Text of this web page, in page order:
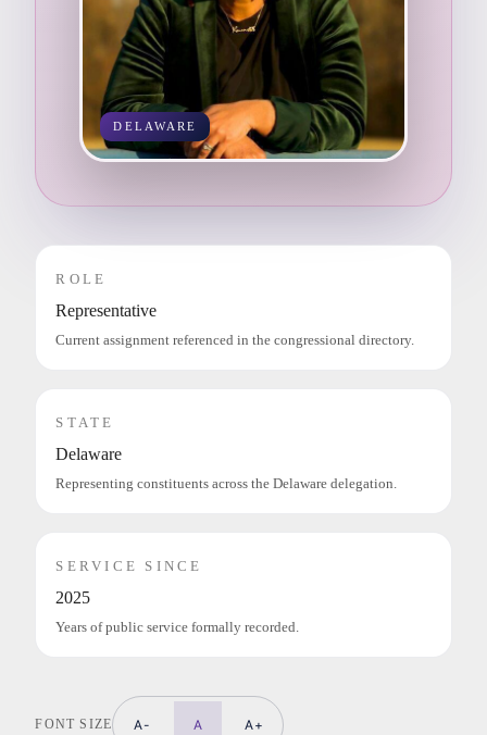
DELAWARE
ROLE
Representative
Current assignment referenced in the congressional directory.
STATE
Delaware
Representing constituents across the Delaware delegation.
SERVICE SINCE
2025
Years of public service formally recorded.
FONT SIZE A- A A+